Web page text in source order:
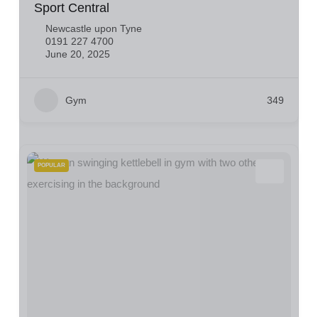
Sport Central
Newcastle upon Tyne
0191 227 4700
June 20, 2025
Gym 349
POPULAR